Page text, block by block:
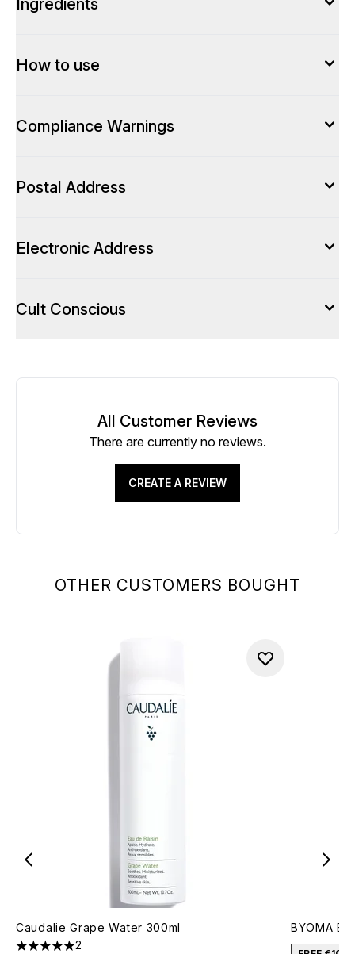
Ingredients
How to use
Compliance Warnings
Postal Address
Electronic Address
Cult Conscious
OTHER CUSTOMERS BOUGHT
Caudalie Grape Water 300ml
2
BYOMA
All Customer Reviews
There are currently no reviews.
CREATE A REVIEW